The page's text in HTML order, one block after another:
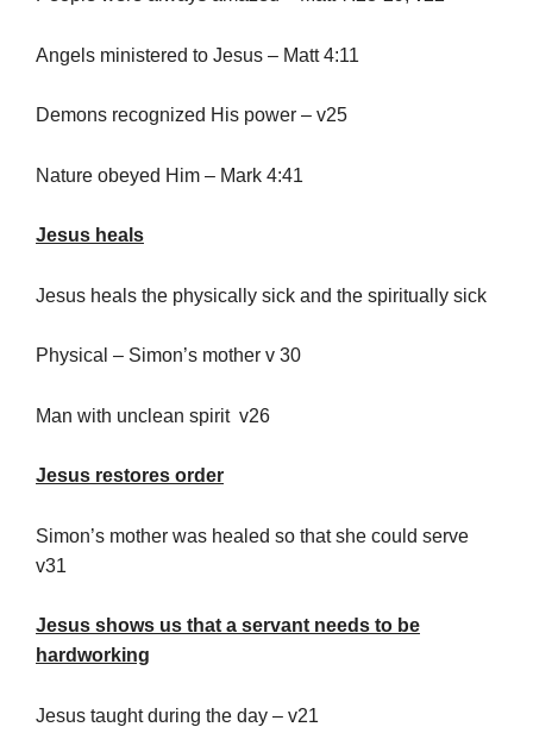
Angels ministered to Jesus – Matt 4:11
Demons recognized His power – v25
Nature obeyed Him – Mark 4:41
Jesus heals
Jesus heals the physically sick and the spiritually sick
Physical – Simon’s mother v 30
Man with unclean spirit v26
Jesus restores order
Simon’s mother was healed so that she could serve
v31
Jesus shows us that a servant needs to be
hardworking
Jesus taught during the day – v21